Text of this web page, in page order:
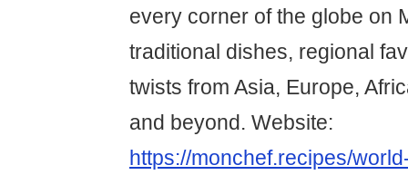
every corner of the globe on
traditional dishes, regional
twists from Asia, Europe,
and beyond. Website:
https://monchef.recipes/